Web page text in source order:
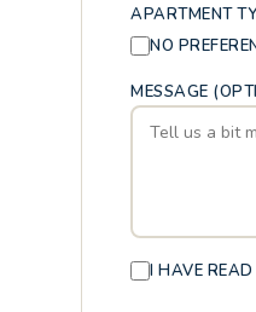
APARTMENT
NO
MESSAGE
I HAVE